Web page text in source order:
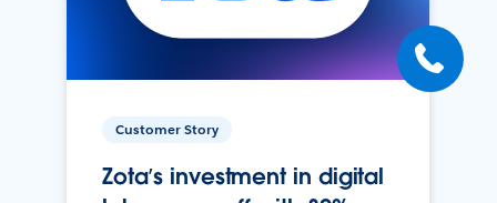
Customer Story
Zota’s investment in digital